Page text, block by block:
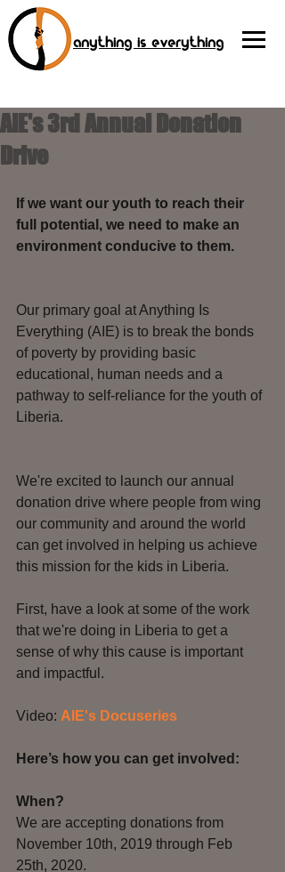
anything is everything
AIE's 3rd Annual Donation
Drive
If we want our youth to reach their
full potential, we need to make an
environment conducive to them.
Our primary goal at Anything Is
Everything (AIE) is to break the bonds
of poverty by providing basic
educational, human needs and a
pathway to self-reliance for the youth of
Liberia.
We're excited to launch our annual
donation drive where people from wing
our community and around the world
can get involved in helping us achieve
this mission for the kids in Liberia.
First, have a look at some of the work
that we're doing in Liberia to get a
sense of why this cause is important
and impactful.
Video: AIE's Docuseries
Here’s how you can get involved:
When?
We are accepting donations from
November 10th, 2019 through Feb
25th, 2020.